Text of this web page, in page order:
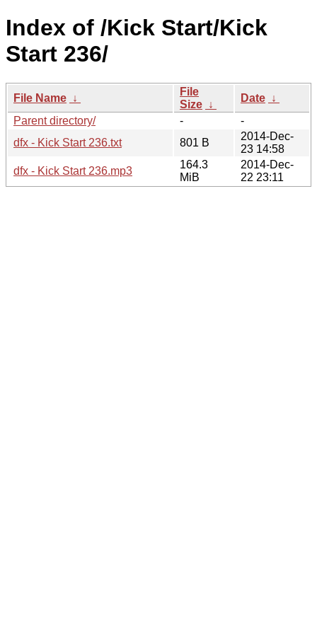
Index of /Kick Start/Kick
Start 236/
File Name ↓
File
Size ↓
Date ↓
Parent directory/
-
-
dfx - Kick Start 236.txt
801 B
2014-Dec-
23 14:58
dfx - Kick Start 236.mp3
164.3
MiB
2014-Dec-
22 23:11